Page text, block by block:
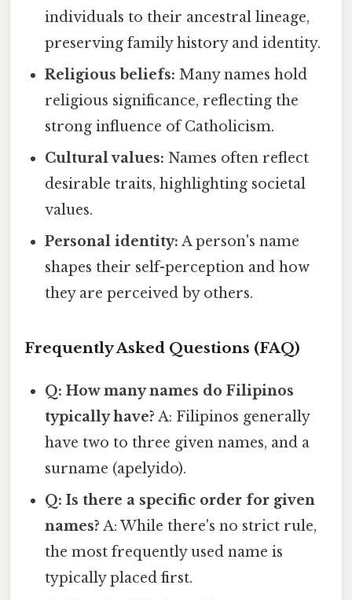
individuals to their ancestral lineage,
preserving family history and identity.
Religious beliefs: Many names hold
religious significance, reflecting the
strong influence of Catholicism.
Cultural values: Names often reflect
desirable traits, highlighting societal
values.
Personal identity: A person's name
shapes their self-perception and how
they are perceived by others.
Frequently Asked Questions (FAQ)
Q: How many names do Filipinos
typically have? A: Filipinos generally
have two to three given names, and a
surname (apelyido).
Q: Is there a specific order for given
names? A: While there's no strict rule,
the most frequently used name is
typically placed first.